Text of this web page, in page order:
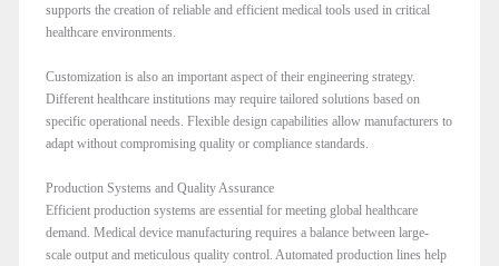
supports the creation of reliable and efficient medical tools used in critical
healthcare environments.
Customization is also an important aspect of their engineering strategy.
Different healthcare institutions may require tailored solutions based on
specific operational needs. Flexible design capabilities allow manufacturers to
adapt without compromising quality or compliance standards.
Production Systems and Quality Assurance
Efficient production systems are essential for meeting global healthcare
demand. Medical device manufacturing requires a balance between large-
scale output and meticulous quality control. Automated production lines help